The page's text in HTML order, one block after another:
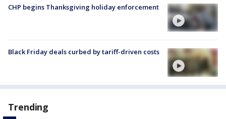
CHP begins Thanksgiving holiday enforcement
Black Friday deals curbed by tariff-driven costs
Trending